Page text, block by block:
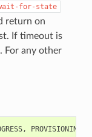
for-state
return on
If timeout is
For any other
, PROVISIONING